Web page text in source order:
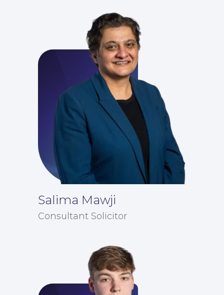
Education Law
Salima Mawji
Consultant Solicitor